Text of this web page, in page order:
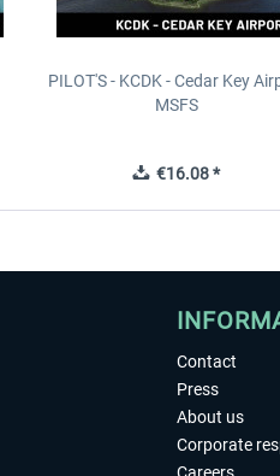
PILOT'S - KCDK - Cedar Key
MSFS
€16.08 *
Contact
Press
About us
Corporate